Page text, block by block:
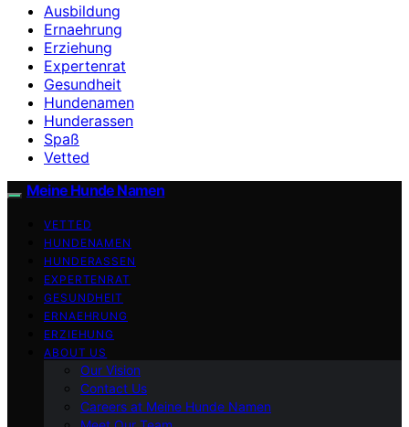
Ausbildung
Ernaehrung
Erziehung
Expertenrat
Gesundheit
Hundenamen
Hunderassen
Spaß
Vetted
Meine Hunde Namen
VETTED
HUNDENAMEN
HUNDERASSEN
EXPERTENRAT
GESUNDHEIT
ERNAEHRUNG
ERZIEHUNG
ABOUT US
Our Vision
Contact Us
Careers at Meine Hunde Namen